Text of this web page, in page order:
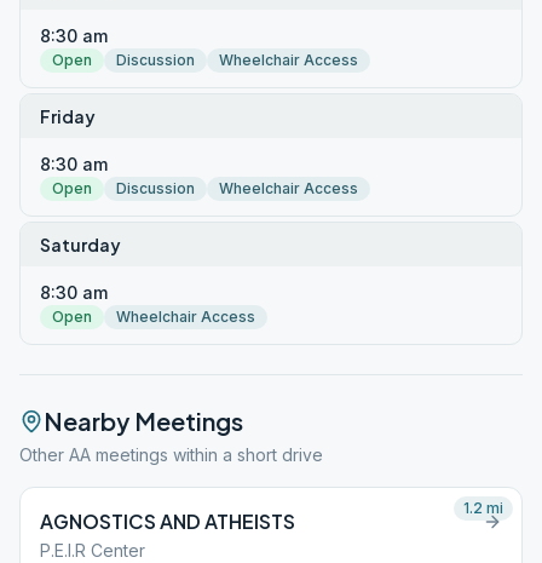
8:30 am
Open Discussion Wheelchair Access
Friday
8:30 am
Open Discussion Wheelchair Access
Saturday
8:30 am
Open Wheelchair Access
Nearby Meetings
Other AA meetings within a short drive
AGNOSTICS AND ATHEISTS
P.E.I.R Center
1.2 mi